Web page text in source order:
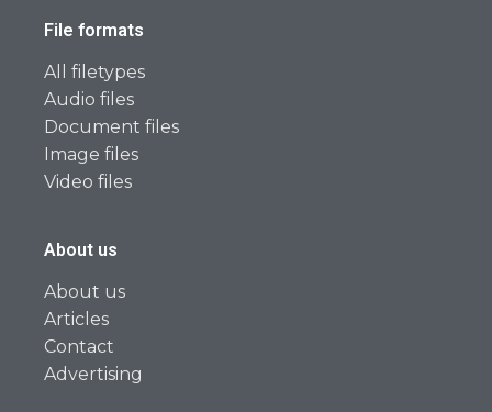
File formats
All filetypes
Audio files
Document files
Image files
Video files
About us
About us
Articles
Contact
Advertising